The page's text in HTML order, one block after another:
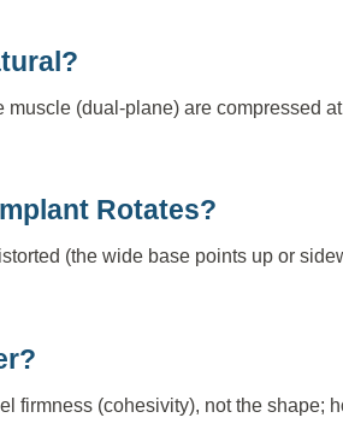
(dual-plane) are compressed
Rotates?
(the wide base points up or
firmness (cohesivity), not the shape;